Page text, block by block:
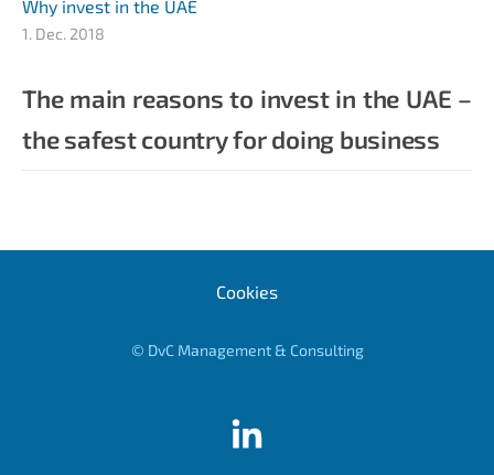
Why invest in the UAE
1. Dec. 2018
The main reasons to invest in the UAE –
the safest country for doing business
Cookies
© DvC Management & Consulting